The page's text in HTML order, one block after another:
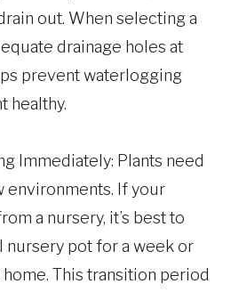
out. When selecting a
drainage holes at
prevent waterlogging
healthy.
Immediately: Plants need
environments. If your
a nursery, it’s best to
nursery pot for a week or
This transition period